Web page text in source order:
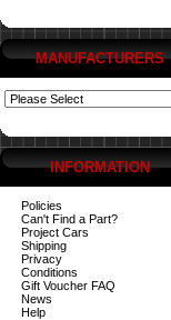
MANUFACTURERS
INFORMATION
Policies
Can't Find a Part?
Project Cars
Shipping
Privacy
Conditions
Gift Voucher FAQ
News
Help